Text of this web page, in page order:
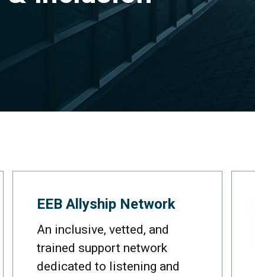
EEB Allyship Network
An inclusive, vetted, and
trained support network
dedicated to listening and